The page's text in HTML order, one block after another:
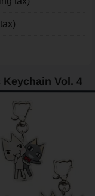
Vol. 4